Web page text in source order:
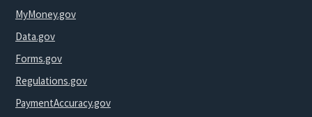
MyMoney.gov
Data.gov
Forms.gov
Regulations.gov
PaymentAccuracy.gov